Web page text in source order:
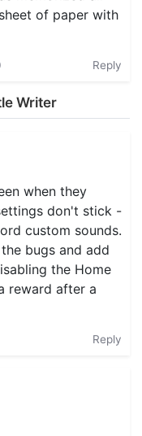
of paper with
Reply
Writer
when they
don't stick -
custom sounds.
bugs and add
the Home
reward after a
Reply